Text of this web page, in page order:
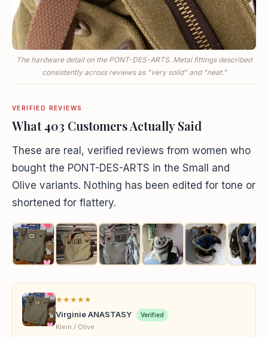
The hardware detail on the PONT-DES-ARTS. Metal fittings described
consistently across reviews as "very solid" and "neat."
VERIFIED REVIEWS
What 403 Customers Actually Said
These are real, verified reviews from women who
bought the PONT-DES-ARTS in the Small and
Olive variants. Nothing has been edited for tone or
shortened for flattery.
★★★★★
Virginie ANASTASY
Verified
Klein / Olive